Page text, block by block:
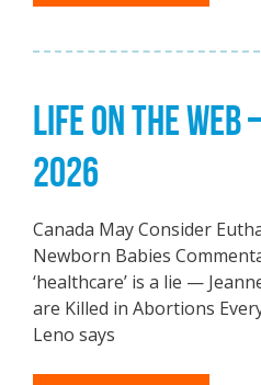
LIFE ON THE
2026
Canada May Consider
Newborn Babies
‘healthcare’ is a lie —
are Killed in Abortions
Leno says